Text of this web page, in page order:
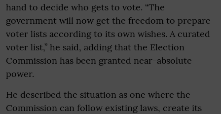
hand to decide who gets to vote. “The
government will now get the freedom to prepare
voter lists according to its own wishes. A curated
voter list,” he said, adding that the Election
Commission has been granted near-absolute
power.
He described the situation as one where the
Commission can follow existing laws, create its